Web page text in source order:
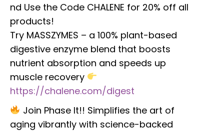
nd Use the Code CHALENE for 20% off all
products!
Try MASSZYMES – a 100% plant-based
digestive enzyme blend that boosts
nutrient absorption and speeds up
muscle recovery
https://chalene.com/digest
Join Phase It!! Simplifies the art of
aging vibrantly with science-backed